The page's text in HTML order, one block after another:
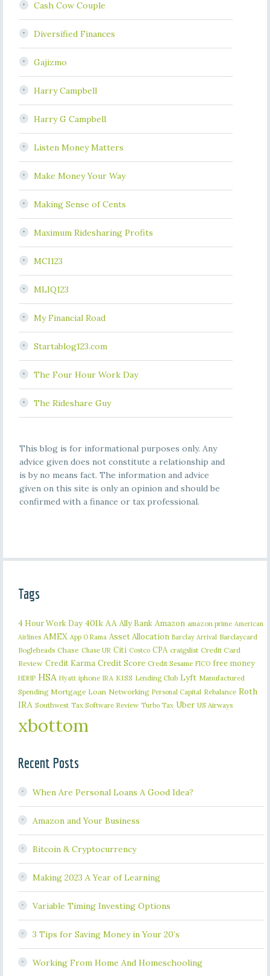
Cash Cow Couple
Diversified Finances
Gajizmo
Harry Campbell
Harry G Campbell
Listen Money Matters
Make Money Your Way
Making Sense of Cents
Maximum Ridesharing Profits
MCI123
MLIQ123
My Financial Road
Startablog123.com
The Four Hour Work Day
The Rideshare Guy
This blog is for informational purposes only. Any
advice given does not constitute a relationship and
is by no means fact. The information and advice
given on this site is only an opinion and should be
confirmed with a finance or tax professional.
Tags
4 Hour Work Day 401k AA Ally Bank Amazon amazon prime American
Airlines AMEX App O Rama Asset Allocation Barclay Arrival Barclaycard
Bogleheads Chase Chase UR Citi Costco CPA craigslist Credit Card
Review Credit Karma Credit Score Credit Sesame FICO free money
HDHP HSA Hyatt iphone IRA KISS Lending Club Lyft Manufactured
Spending Mortgage Loan Networking Personal Capital Rebalance Roth
IRA Southwest Tax Software Review Turbo Tax Uber US Airways
xbottom
Recent Posts
When Are Personal Loans A Good Idea?
Amazon and Your Business
Bitcoin & Cryptocurrency
Making 2023 A Year of Learning
Variable Timing Investing Options
3 Tips for Saving Money in Your 20’s
Working From Home And Homeschooling